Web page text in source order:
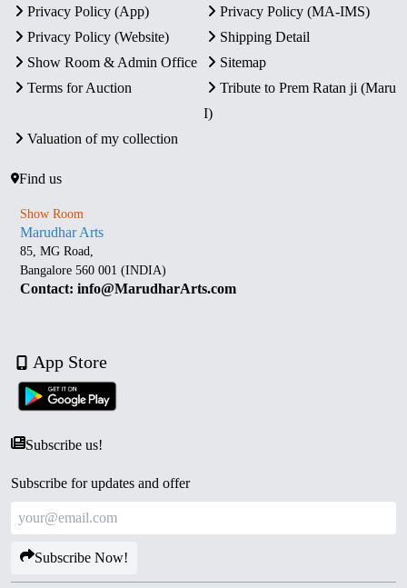
Privacy Policy (App)
Privacy Policy (MA-IMS)
Privacy Policy (Website)
Shipping Detail
Show Room & Admin Office
Sitemap
Terms for Auction
Tribute to Prem Ratan ji (Maru
I)
Valuation of my collection
Find us
Show Room
Marudhar Arts
85, MG Road,
Bangalore 560 001 (INDIA)
Contact: info@MarudharArts.com
App Store
Subscribe us!
Subscribe for updates and offer
Subscribe Now!